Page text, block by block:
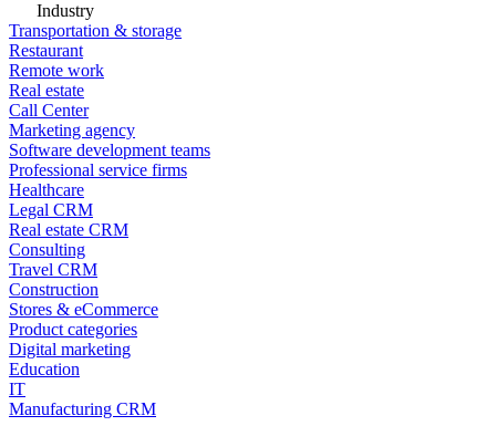
Industry
Transportation & storage
Restaurant
Remote work
Real estate
Call Center
Marketing agency
Software development teams
Professional service firms
Healthcare
Legal CRM
Real estate CRM
Consulting
Travel CRM
Construction
Stores & eCommerce
Product categories
Digital marketing
Education
IT
Manufacturing CRM